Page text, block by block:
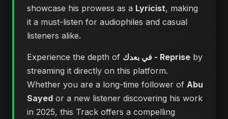
showcase his prowess as a Lyricist, making
it a must-listen for audiophiles and casual
listeners alike.
Experience the depth of في بعدك - Reprise by
streaming it directly on this platform.
Whether you are a long-time follower of Abu
Sayed or a new listener discovering his work
in 2025, this Track offers a compelling